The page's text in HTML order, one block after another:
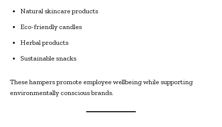
Natural skincare products
Eco-friendly candles
Herbal products
Sustainable snacks
These hampers promote employee wellbeing while supporting
environmentally conscious brands.